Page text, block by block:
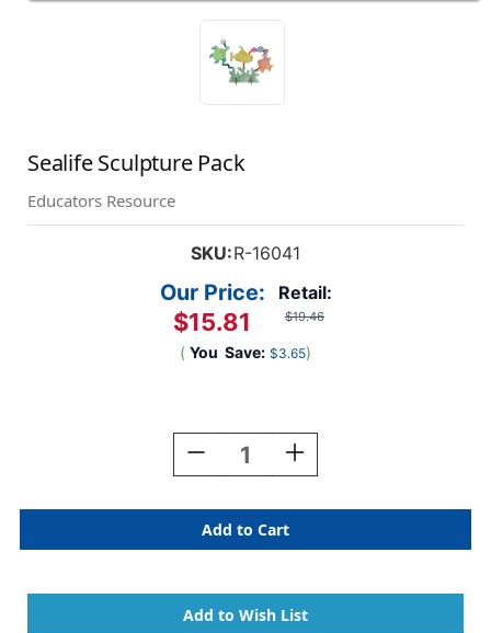
Sealife Sculpture Pack
Educators Resource
SKU:R-16041
Retail:
$19.46
Our Price:
$15.81
( You Save: $3.65)
Decrease
Quantity
Sealife
Sculpture
Pack
Increase
Quantity
Sealife
Sculpture
Pack